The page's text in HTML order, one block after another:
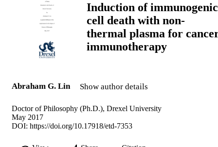
Induction of immunogenic
cell death with non-
thermal plasma for
immunotherapy
Abraham G. Lin Show author details
Doctor of Philosophy (Ph.D.), Drexel University
May 2017
DOI: https://doi.org/10.17918/etd-7353